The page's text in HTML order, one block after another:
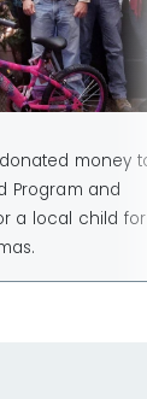
money
Program and
a local child for